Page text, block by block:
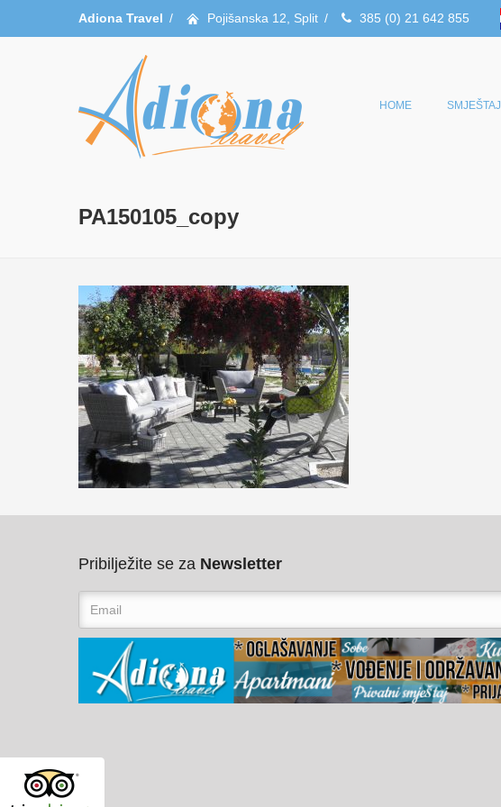
Adiona Travel / Pojišanska 12, Split / 385 (0) 21 642 855
HOME SMJEŠTAJ
PA150105_copy
Pribilježite se za Newsletter